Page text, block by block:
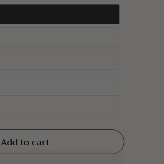
Add to cart